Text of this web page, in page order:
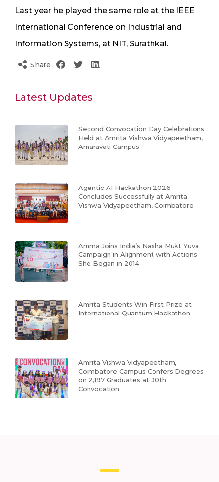
Last year he played the same role at the IEEE
International Conference on Industrial and
Information Systems, at NIT, Surathkal.
Share
Latest Updates
Second Convocation Day Celebrations
Held at Amrita Vishwa Vidyapeetham,
Amaravati Campus
Agentic AI Hackathon 2026
Concludes Successfully at Amrita
Vishwa Vidyapeetham, Coimbatore
Amma Joins India’s Nasha Mukt Yuva
Campaign in Alignment with Actions
She Began in 2014
Amrita Students Win First Prize at
International Quantum Hackathon
Amrita Vishwa Vidyapeetham,
Coimbatore Campus Confers Degrees
on 2,197 Graduates at 30th
Convocation